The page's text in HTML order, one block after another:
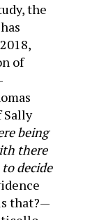
the
of
being
there
decide
that?—